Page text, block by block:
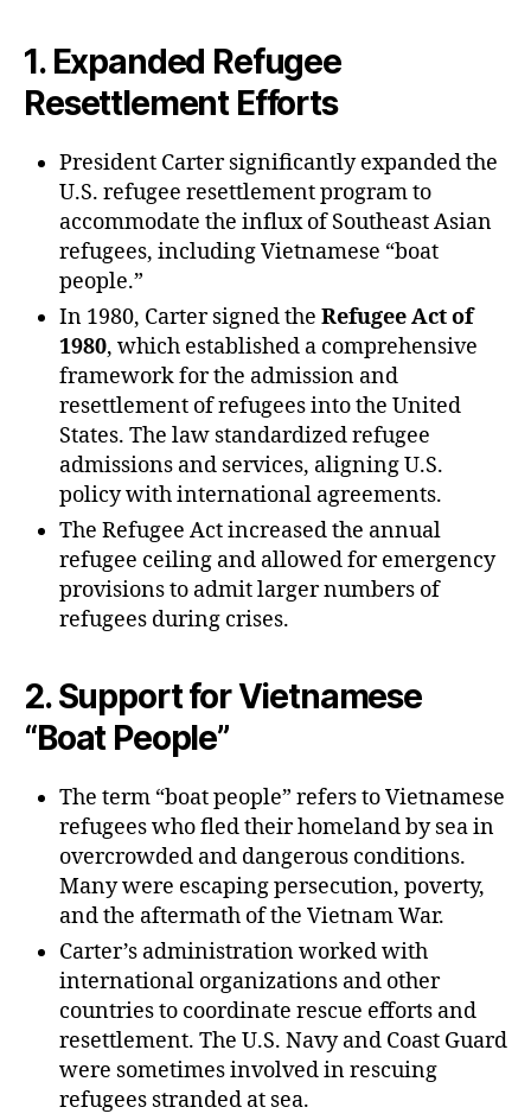
1. Expanded Refugee
Resettlement Efforts
President Carter significantly expanded the
U.S. refugee resettlement program to
accommodate the influx of Southeast Asian
refugees, including Vietnamese “boat
people.”
In 1980, Carter signed the Refugee Act of
1980, which established a comprehensive
framework for the admission and
resettlement of refugees into the United
States. The law standardized refugee
admissions and services, aligning U.S.
policy with international agreements.
The Refugee Act increased the annual
refugee ceiling and allowed for emergency
provisions to admit larger numbers of
refugees during crises.
2.Support for Vietnamese
“Boat People”
The term “boat people” refers to Vietnamese
refugees who fled their homeland by sea in
overcrowded and dangerous conditions.
Many were escaping persecution, poverty,
and the aftermath of the Vietnam War.
Carter’s administration worked with
international organizations and other
countries to coordinate rescue efforts and
resettlement. The U.S. Navy and Coast Guard
were sometimes involved in rescuing
refugees stranded at sea.